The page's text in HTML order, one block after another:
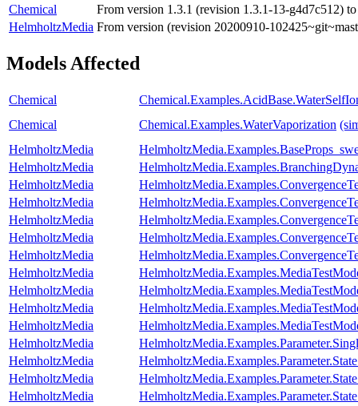
Chemical
From version 1.3.1 (revision 1.3.1-13-g4d7c512)
HelmholtzMedia From version (revision 20200910-
Models Affected
Chemical
Chemical
Chemical.Examples.WaterVaporization
HelmholtzMedia
HelmholtzMedia
HelmholtzMedia
HelmholtzMedia
HelmholtzMedia
HelmholtzMedia
HelmholtzMedia
HelmholtzMedia
HelmholtzMedia
HelmholtzMedia
HelmholtzMedia
HelmholtzMedia
HelmholtzMedia
HelmholtzMedia
HelmholtzMedia